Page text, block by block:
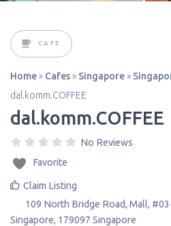
CAFE
Home » Cafes » Singapore »
dal.komm.COFFEE
dal.komm.COFFEE
No Reviews
Favorite
Claim Listing
109 North Bridge Road, Mall,
Singapore, 179097 Singapore